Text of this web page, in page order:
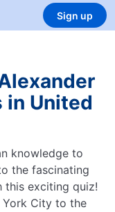
Sign up
in United
knowledge to
the fascinating
this exciting quiz!
York City to the